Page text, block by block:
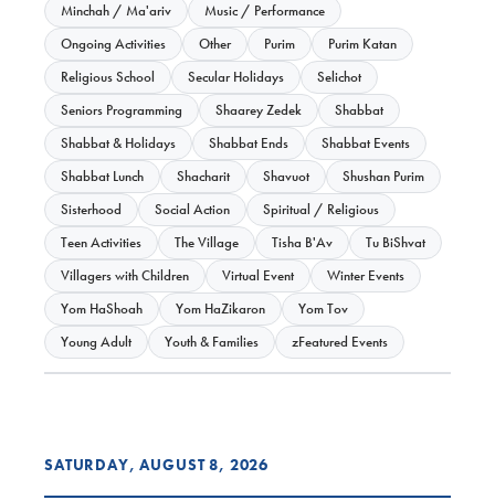
Minchah / Ma'ariv
Music / Performance
Ongoing Activities
Other Purim
Purim Katan
Religious School
Secular Holidays
Selichot
Seniors Programming
Shaarey Zedek
Shabbat
Shabbat & Holidays
Shabbat Ends
Shabbat Events
Shabbat Lunch
Shacharit Shavuot
Shushan Purim
Sisterhood
Social Action
Spiritual / Religious
Teen Activities
The Village Tisha B'Av
Tu BiShvat
Villagers with Children
Virtual Event
Winter Events
Yom HaShoah
Yom HaZikaron
Yom Tov
Young Adult
Youth & Families zFeatured Events
SATURDAY, AUGUST 8, 2026